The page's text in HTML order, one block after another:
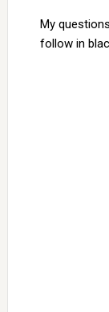
My
follow in